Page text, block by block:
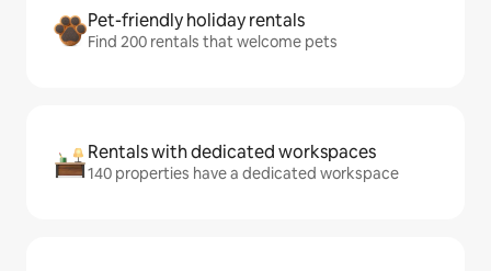
Pet-friendly holiday rentals
Find 200 rentals that welcome pets
Rentals with dedicated workspaces
140 properties have a dedicated workspace